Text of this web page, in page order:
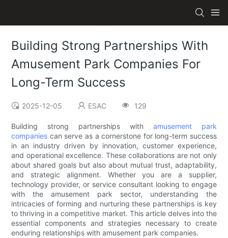
Building Strong Partnerships With
Amusement Park Companies For
Long-Term Success
2025-12-05 ESAC 129
Building strong partnerships with amusement park
companies can serve as a cornerstone for long-term success
in an industry driven by innovation, customer experience,
and operational excellence. These collaborations are not only
about shared goals but also about mutual trust, adaptability,
and strategic alignment. Whether you are a supplier,
technology provider, or service consultant looking to engage
with the amusement park sector, understanding the
intricacies of forming and nurturing these partnerships is key
to thriving in a competitive market. This article delves into the
essential components and strategies necessary to create
enduring relationships with amusement park companies.